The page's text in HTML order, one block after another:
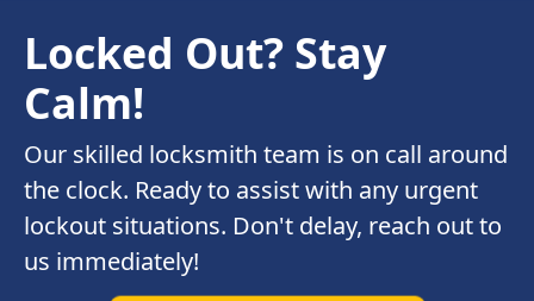
Locked Out? Stay
Calm!
Our skilled locksmith team is on call around
the clock. Ready to assist with any urgent
lockout situations. Don't delay, reach out to
us immediately!